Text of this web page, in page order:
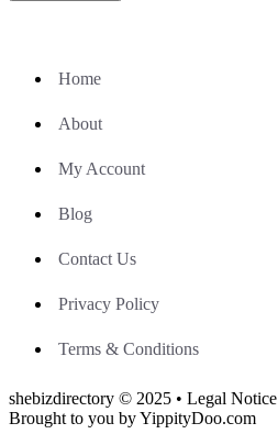
Home
About
My Account
Blog
Contact Us
Privacy Policy
Terms & Conditions
shebizdirectory © 2025 • Legal Notice
Brought to you by YippityDoo.com